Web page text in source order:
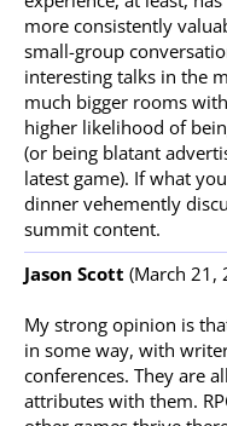
more consistently
small-group
interesting talks in the
much bigger rooms
higher likelihood of
(or being blatant
latest game). If what
dinner vehemently
summit content.
Jason Scott (March 21,
My strong opinion is
in some way, with
conferences. They are
attributes with them.